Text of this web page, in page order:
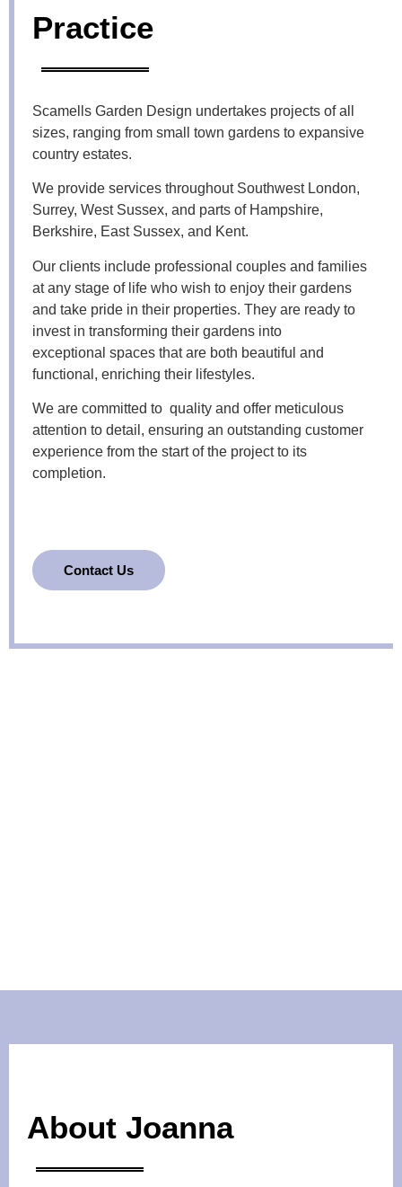
Practice
Scamells Garden Design undertakes projects of all
sizes, ranging from small town gardens to expansive
country estates.
We provide services throughout Southwest London,
Surrey, West Sussex, and parts of Hampshire,
Berkshire, East Sussex, and Kent.
Our clients include professional couples and families
at any stage of life who wish to enjoy their gardens
and take pride in their properties. They are ready to
invest in transforming their gardens into
exceptional spaces that are both beautiful and
functional, enriching their lifestyles.
We are committed to quality and offer meticulous
attention to detail, ensuring an outstanding customer
experience from the start of the project to its
completion.
Contact Us
About Joanna